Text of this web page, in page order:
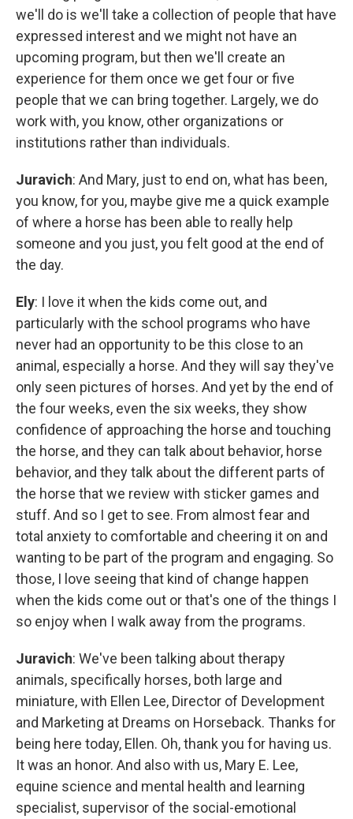
we'll do is we'll take a collection of people that have
expressed interest and we might not have an
upcoming program, but then we'll create an
experience for them once we get four or five
people that we can bring together. Largely, we do
work with, you know, other organizations or
institutions rather than individuals.
Juravich: And Mary, just to end on, what has been,
you know, for you, maybe give me a quick example
of where a horse has been able to really help
someone and you just, you felt good at the end of
the day.
Ely: I love it when the kids come out, and
particularly with the school programs who have
never had an opportunity to be this close to an
animal, especially a horse. And they will say they've
only seen pictures of horses. And yet by the end of
the four weeks, even the six weeks, they show
confidence of approaching the horse and touching
the horse, and they can talk about behavior, horse
behavior, and they talk about the different parts of
the horse that we review with sticker games and
stuff. And so I get to see. From almost fear and
total anxiety to comfortable and cheering it on and
wanting to be part of the program and engaging. So
those, I love seeing that kind of change happen
when the kids come out or that's one of the things I
so enjoy when I walk away from the programs.
Juravich: We've been talking about therapy
animals, specifically horses, both large and
miniature, with Ellen Lee, Director of Development
and Marketing at Dreams on Horseback. Thanks for
being here today, Ellen. Oh, thank you for having us.
It was an honor. And also with us, Mary E. Lee,
equine science and mental health and learning
specialist, supervisor of the social-emotional